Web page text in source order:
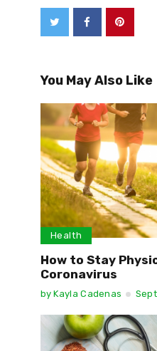
You May Also Like
Health
How to Stay
Coronavirus
byKayla Cadenas